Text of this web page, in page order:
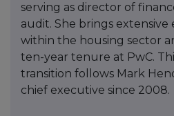
serving as director of
audit. She brings
within the housing sector
ten-year tenure at PwC.
transition follows Mark
chief executive since 2008.